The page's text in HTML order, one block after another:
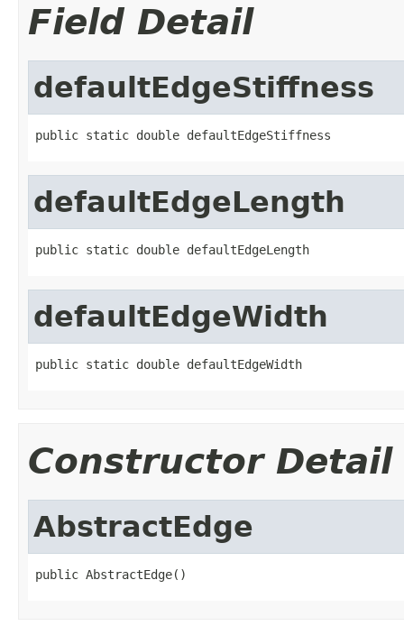
Field Detail
defaultEdgeStiffness
public static double defaultEdgeStiffness
defaultEdgeLength
public static double defaultEdgeLength
defaultEdgeWidth
public static double defaultEdgeWidth
Constructor Detail
AbstractEdge
public AbstractEdge()